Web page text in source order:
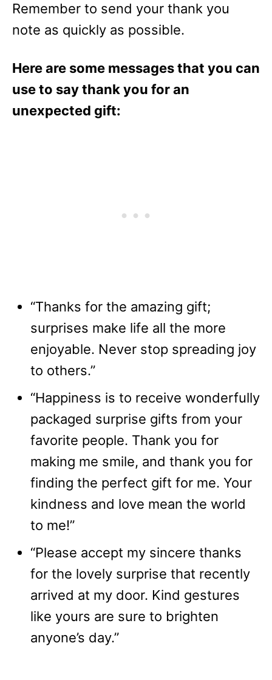
Remember to send your thank you
note as quickly as possible.
Here are some messages that you can
use to say thank you for an
unexpected gift:
“Thanks for the amazing gift;
surprises make life all the more
enjoyable. Never stop spreading joy
to others.”
“Happiness is to receive wonderfully
packaged surprise gifts from your
favorite people. Thank you for
making me smile, and thank you for
finding the perfect gift for me. Your
kindness and love mean the world
to me!”
“Please accept my sincere thanks
for the lovely surprise that recently
arrived at my door. Kind gestures
like yours are sure to brighten
anyone’s day.”